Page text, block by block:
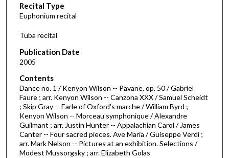
o
n
d
o
1
9
m
n
u
Recital Type
Euphonium recital
Tuba recital
Publication Date
2005
Contents
Dance no. 1 / Kenyon Wilson -- Pavane, op. 50 / Gabriel
Faure ; arr. Kenyon Wilson -- Canzona XXX / Samuel Scheidt
; Skip Gray -- Earle of Oxford's marche / William Byrd ;
Kenyon Wilson -- Morceau symphonique / Alexandre
Guilmant ; arr. Justin Hunter -- Appalachian Carol / James
Canter -- Four sacred pieces. Ave Maria / Guiseppe Verdi ;
arr. Mark Nelson -- Pictures at an exhibition. Selections /
Modest Mussorgsky ; arr. Elizabeth Golas